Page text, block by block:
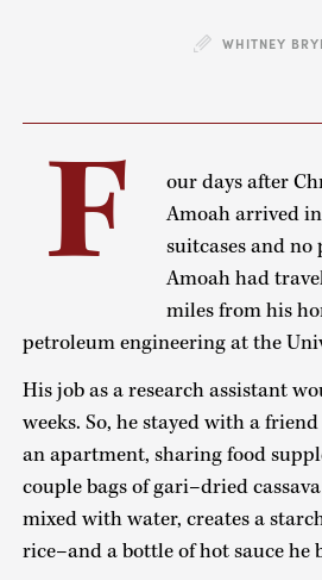
WHITNEY
F
our days after
Amoah arrived
suitcases and no
Amoah had
miles from his
petroleum engineering at the
His job as a research assistant
weeks. So, he stayed with a
an apartment, sharing food
couple bags of gari–dried
mixed with water, creates a
rice–and a bottle of hot sauce he